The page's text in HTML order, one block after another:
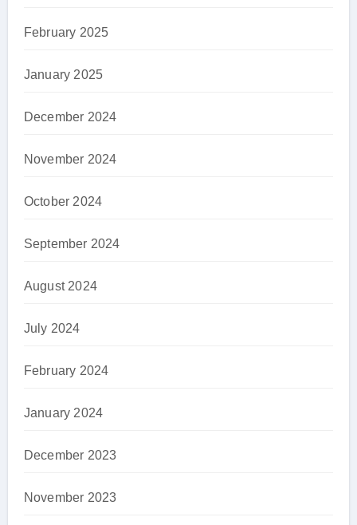
February 2025
January 2025
December 2024
November 2024
October 2024
September 2024
August 2024
July 2024
February 2024
January 2024
December 2023
November 2023